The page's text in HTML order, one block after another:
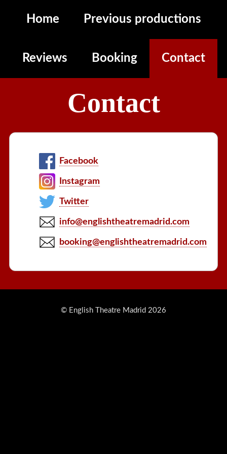
Home Previous productions
Reviews Booking Contact
Contact
Facebook
Instagram
Twitter
info@englishtheatremadrid.com
booking@englishtheatremadrid.com
© English Theatre Madrid 2026